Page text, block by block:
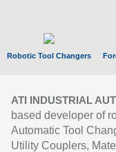
Robotic Tool Changers
ATI INDUSTRIAL
based developer of
Automatic Tool
Utility Couplers,